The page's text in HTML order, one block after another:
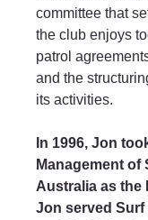
committee that
the club enjoys
patrol
and the
its activities.
In 1996, Jon
Management of
Australia as the
Jon served